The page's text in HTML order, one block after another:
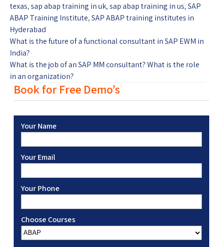
texas,sap abap training in uk,sap abap training in us,SAP
ABAP Training Institute,SAP ABAP training institutes in
Hyderabad
What is the future of a functional consultant in SAP EWM in
India?
What is the job of an SAP MM consultant? What is the role
in an organization?
Book for Free Demo’s
Your Name
Your Email
Your Phone
Choose Courses